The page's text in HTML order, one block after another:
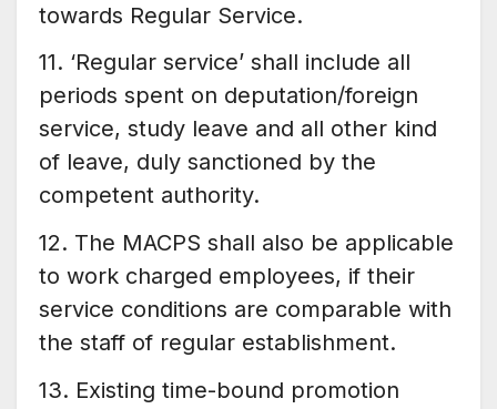
towards Regular Service.
11. ‘Regular service’ shall include all
periods spent on deputation/foreign
service, study leave and all other kind
of leave, duly sanctioned by the
competent authority.
12. The MACPS shall also be applicable
to work charged employees, if their
service conditions are comparable with
the staff of regular establishment.
13. Existing time-bound promotion